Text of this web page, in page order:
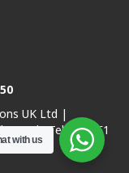
UK Ltd |
Park, Telford TF1
with us